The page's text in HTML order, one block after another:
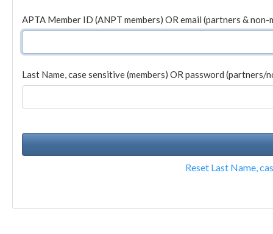
APTA Member ID (ANPT members) OR email (partners & non-
Last Name, case sensitive (members) OR password (partners/
Reset Last Name,